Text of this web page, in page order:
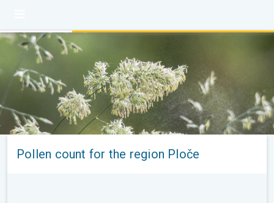
Pollen count for the region Ploče